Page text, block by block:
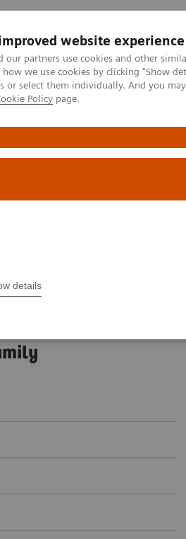
website experience
our partners use cookies and other
we use cookies by clicking "Show
or select them individually. And you
Policy page.
details
Kliniska specialiteter
IHE - Computed Tomography
X family